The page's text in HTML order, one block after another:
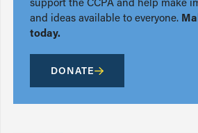
and ideas available to everyone.
today.
DONATE